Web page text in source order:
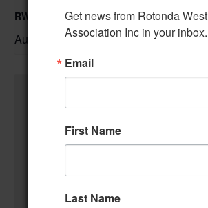
RWA Residential Modification Meeting
August 11 @ 9:00 am –
Get news from Rotonda West
Association Inc in your inbox.
Email
First Name
Last Name